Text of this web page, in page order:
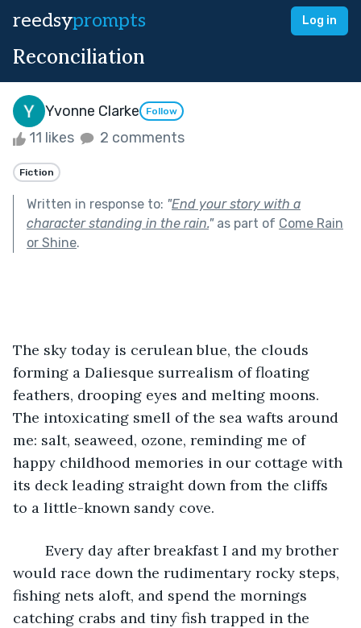
reedsyprompts Log in
Reconciliation
Yvonne Clarke Follow
11 likes 2 comments
Fiction
Written in response to: "End your story with a
character standing in the rain."as part of Come Rain
or Shine.
The sky today is cerulean blue, the clouds
forming a Daliesque surrealism of floating
feathers, drooping eyes and melting moons.
The intoxicating smell of the sea wafts around
me: salt, seaweed, ozone, reminding me of
happy childhood memories in our cottage with
its deck leading straight down from the cliffs
to a little-known sandy cove.
would race down the rudimentary rocky steps,
fishing nets aloft, and spend the mornings
catching crabs and tiny fish trapped in the